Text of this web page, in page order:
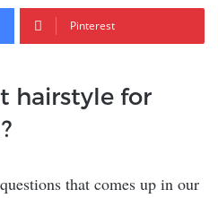
Pinterest
hairstyle for
that comes up in our